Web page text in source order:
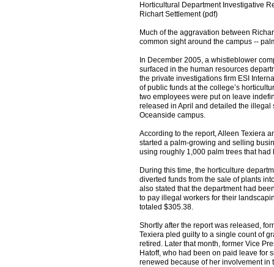
Horticultural Department Investigative
Richart Settlement (pdf)
Much of the aggravation between
common sight around the campus --
In December 2005, a whistleblower
surfaced in the human resources
the private investigations firm ESI
of public funds at the college’s
two employees were put on leave
released in April and detailed the illegal
Oceanside campus.
According to the report, Alleen Texiera
started a palm-growing and selling
using roughly 1,000 palm trees that
During this time, the horticulture
diverted funds from the sale of plants
also stated that the department had
to pay illegal workers for their
totaled $305.38.
Shortly after the report was released,
Texiera pled guilty to a single count of
retired. Later that month, former Vice
Hatoff, who had been on paid leave for
renewed because of her involvement in